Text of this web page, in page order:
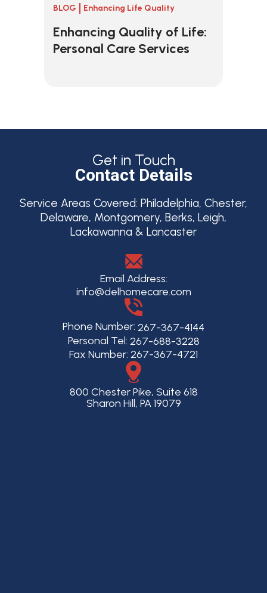
BLOG Enhancing Life Quality
Enhancing Quality of Life:
Personal Care Services
Get in Touch
Contact Details
Service Areas Covered: Philadelphia, Chester,
Delaware, Montgomery, Berks, Leigh,
Lackawanna & Lancaster
Email Address:
info@delhomecare.com
Phone Number: 267-367-4144
Personal Tel: 267-688-3228
Fax Number: 267-367-4721
800 Chester Pike, Suite 618
Sharon Hill, PA 19079